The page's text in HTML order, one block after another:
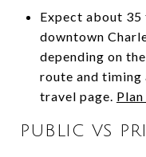
Expect about
downtown
depending on the
route and timing
travel page.
PUBLIC VS